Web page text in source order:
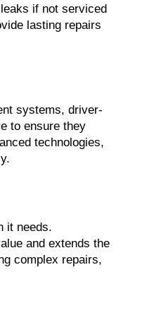
if not serviced
lasting repairs
systems, driver-
to ensure they
technologies,
it needs.
and extends the
complex repairs,